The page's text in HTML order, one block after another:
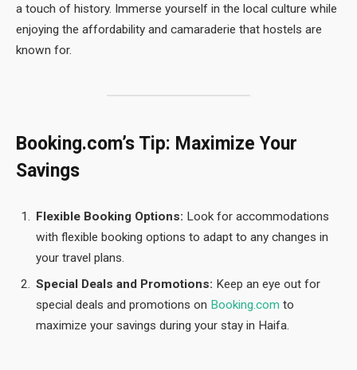
a touch of history. Immerse yourself in the local culture while
enjoying the affordability and camaraderie that hostels are
known for.
Booking.com’s Tip: Maximize Your
Savings
Flexible Booking Options: Look for accommodations
with flexible booking options to adapt to any changes in
your travel plans.
Special Deals and Promotions: Keep an eye out for
special deals and promotions on Booking.com to
maximize your savings during your stay in Haifa.